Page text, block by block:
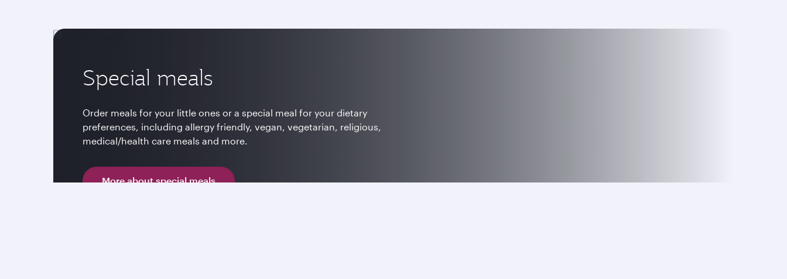
Special meals
Order meals for your little ones or a special meal for your dietary
preferences, including allergy friendly, vegan, vegetarian, religious,
medical/health care meals and more.
More about special meals